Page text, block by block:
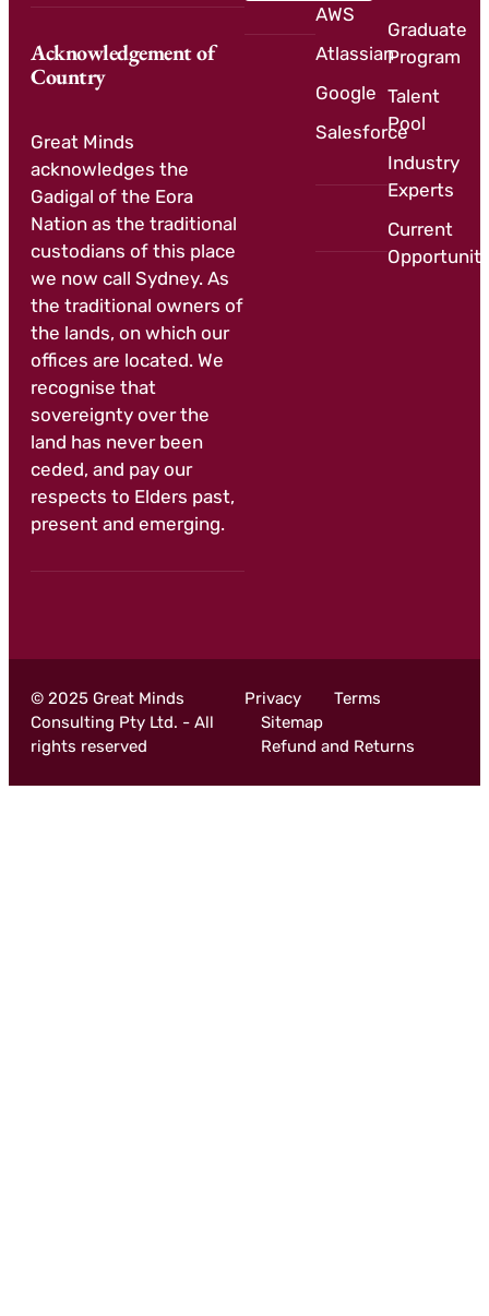
Acknowledgement of
Country
Great Minds
acknowledges the
Gadigal of the Eora
Nation as the traditional
custodians of this place
we now call Sydney. As
the traditional owners of
the lands, on which our
offices are located. We
recognise that
sovereignty over the
land has never been
ceded, and pay our
respects to Elders past,
present and emerging.
AWS
Atlassian
Google
Salesforce
Graduate
Program
Talent
Pool
Industry
Experts
Current
© 2025 Great Minds
Consulting Pty Ltd. - All
rights reserved
Privacy
Terms
Sitemap
Refund and Returns